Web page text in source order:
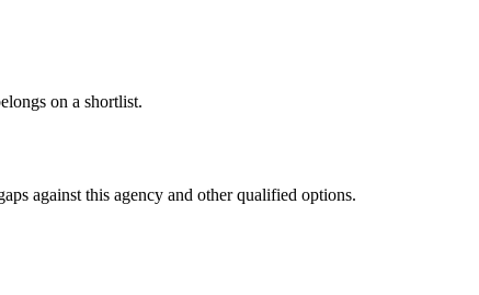
on a shortlist.
against this agency and other qualified options.